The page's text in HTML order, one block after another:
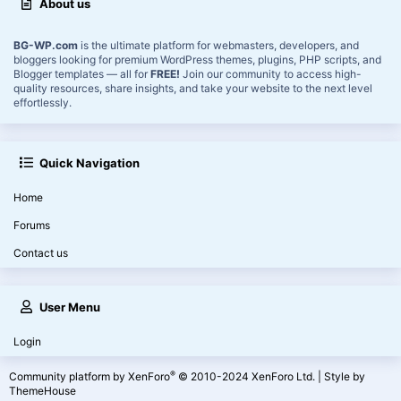
About us
BG-WP.com is the ultimate platform for webmasters, developers, and
bloggers looking for premium WordPress themes, plugins, PHP scripts, and
Blogger templates — all for FREE! Join our community to access high-
quality resources, share insights, and take your website to the next level
effortlessly.
Quick Navigation
Home
Forums
Contact us
User Menu
Login
Community platform by XenForo® © 2010-2024 XenForo Ltd.
Style by
ThemeHouse